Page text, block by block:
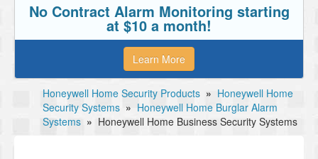
No Contract Alarm Monitoring starting
at $10 a month!
Learn More
Honeywell Home Security Products » Honeywell Home
Security Systems » Honeywell Home Burglar Alarm
Systems » Honeywell Home Business Security Systems